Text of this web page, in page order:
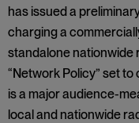
has issued a
charging a
standalone nationwide
“Network Policy” set
is a major audience-
local and nationwide